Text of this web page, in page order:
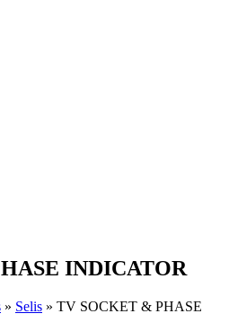
INDICATOR
» Selis » TV SOCKET & PHASE